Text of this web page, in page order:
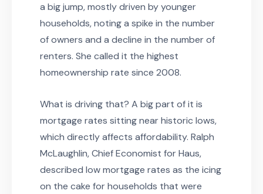
a big jump, mostly driven by younger
households, noting a spike in the number
of owners and a decline in the number of
renters. She called it the highest
homeownership rate since 2008.
What is driving that? A big part of it is
mortgage rates sitting near historic lows,
which directly affects affordability. Ralph
McLaughlin, Chief Economist for Haus,
described low mortgage rates as the icing
on the cake for households that were